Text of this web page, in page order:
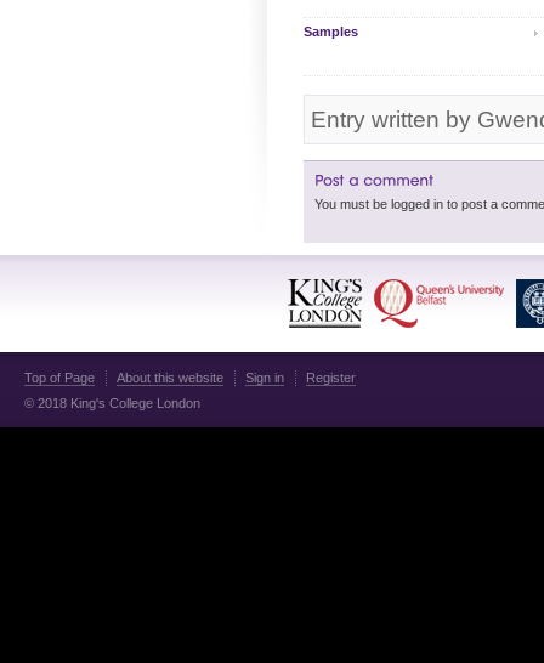
Samples
Entry written by
Top of Page About this website Sign in
Register
© 2018 King's College London